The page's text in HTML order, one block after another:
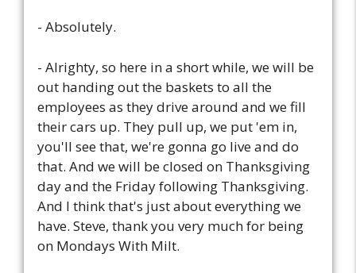
- Absolutely.
- Alrighty, so here in a short while, we will be
out handing out the baskets to all the
employees as they drive around and we fill
their cars up. They pull up, we put 'em in,
you'll see that, we're gonna go live and do
that. And we will be closed on Thanksgiving
day and the Friday following Thanksgiving.
And I think that's just about everything we
have. Steve, thank you very much for being
on Mondays With Milt.